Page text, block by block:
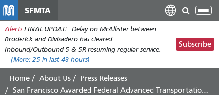
main
content
SFMTA
Alerts FINAL UPDATE: Delay on McAllister between
Broderick and Divisadero has cleared.
Inbound/Outbound 5 & 5R resuming regular service.
(More: 25 in last 48 hours)
Subscribe
Home About Us
Press Releases
San Francisco Awarded Federal Advanced Transportation Technology Grant